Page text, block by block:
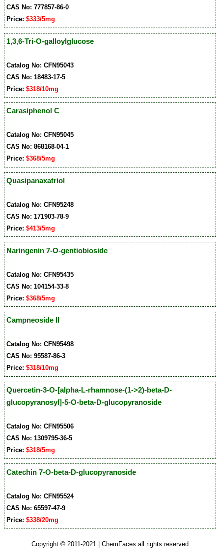
CAS No: 777857-86-0
Price:$333/5mg
1,3,6-Tri-O-galloylglucose
Catalog No: CFN95043
CAS No: 18483-17-5
Price:$318/10mg
Carasiphenol C
Catalog No: CFN95045
CAS No: 868168-04-1
Price:$368/5mg
Quasipanaxatriol
Catalog No: CFN95248
CAS No: 171903-78-9
Price:$413/5mg
Naringenin 7-O-gentiobioside
Catalog No: CFN95435
CAS No: 104154-33-8
Price:$368/5mg
Campneoside II
Catalog No: CFN95498
CAS No: 95587-86-3
Price:$318/10mg
Quercetin-3-O-[alpha-L-rhamnose-(1->2)-beta-D-
glucopyranosyl]-5-O-beta-D-glucopyranoside
Catalog No: CFN95506
CAS No: 1309795-36-5
Price:$318/5mg
Catechin 7-O-beta-D-glucopyranoside
Catalog No: CFN95524
CAS No: 65597-47-9
Price:$338/20mg
Copyright © 2011-2021 | ChemFaces all rights reserved